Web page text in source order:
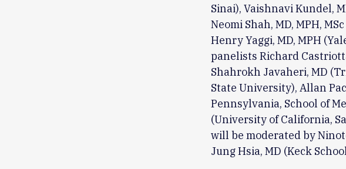
Sinai), Vaishnavi Kundel,
Neomi Shah, MD, MPH,
Henry Yaggi, MD, MPH
panelists Richard
Shahrokh Javaheri, MD
State University), Allan
Pennsylvania, School of
(University of California,
will be moderated by
Jung Hsia, MD (Keck